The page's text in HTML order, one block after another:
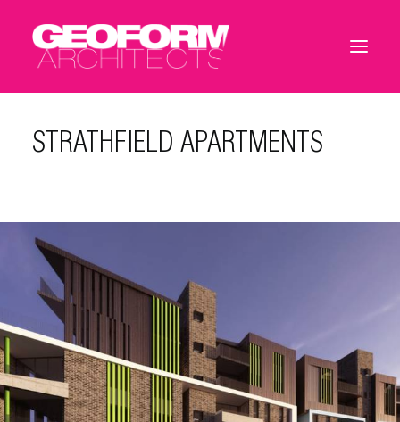
STRATHFIELD APARTMENTS